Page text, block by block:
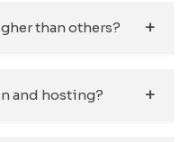
than others?
and hosting?